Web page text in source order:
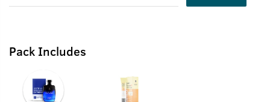
Pack Includes